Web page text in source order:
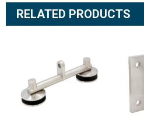
RELATED PRODUCTS